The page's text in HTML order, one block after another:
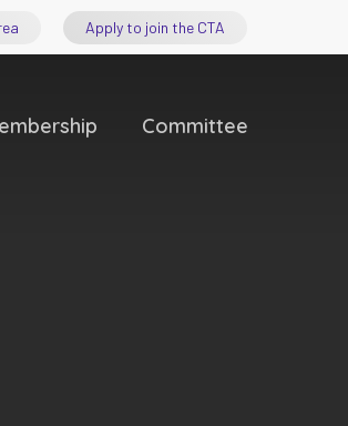
Apply to join the CTA
Committee